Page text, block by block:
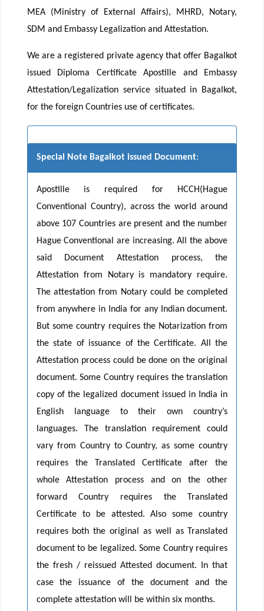
MEA (Ministry of External Affairs), MHRD, Notary,
SDM and Embassy Legalization and Attestation.
We are a registered private agency that offer Bagalkot
issued Diploma Certificate Apostille and Embassy
Attestation/Legalization service situated in Bagalkot,
for the foreign Countries use of certificates.
Special Note Bagalkot issued Document:
Apostille is required for HCCH(Hague
Conventional Country), across the world around
above 107 Countries are present and the number
Hague Conventional are increasing. All the above
said Document Attestation process, the
Attestation from Notary is mandatory require.
The attestation from Notary could be completed
from anywhere in India for any Indian document.
But some country requires the Notarization from
the state of issuance of the Certificate. All the
Attestation process could be done on the original
document. Some Country requires the translation
copy of the legalized document issued in India in
English language to their own country’s
languages. The translation requirement could
vary from Country to Country, as some country
requires the Translated Certificate after the
whole Attestation process and on the other
forward Country requires the Translated
Certificate to be attested. Also some country
requires both the original as well as Translated
document to be legalized. Some Country requires
the fresh / reissued Attested document. In that
case the issuance of the document and the
complete attestation will be within six months.